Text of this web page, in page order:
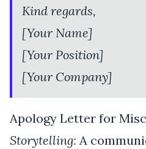
Kind regards,
[Your Name]
[Your Position]
[Your Company]
Apology Letter for
Storytelling: A